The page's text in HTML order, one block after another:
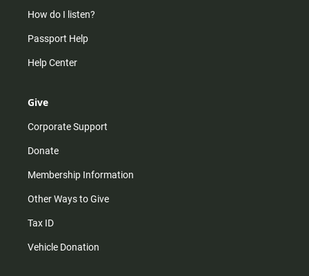
How do I listen?
Passport Help
Help Center
Give
Corporate Support
Donate
Membership Information
Other Ways to Give
Tax ID
Vehicle Donation